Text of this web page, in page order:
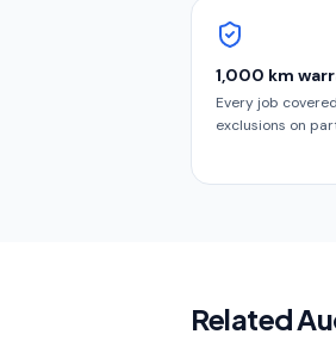
1,000 km
Every job
exclusions on
Related